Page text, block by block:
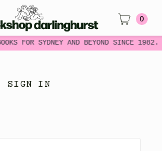
FOR SYDNEY AND BEYOND SINCE 1982.
0
SIGN IN